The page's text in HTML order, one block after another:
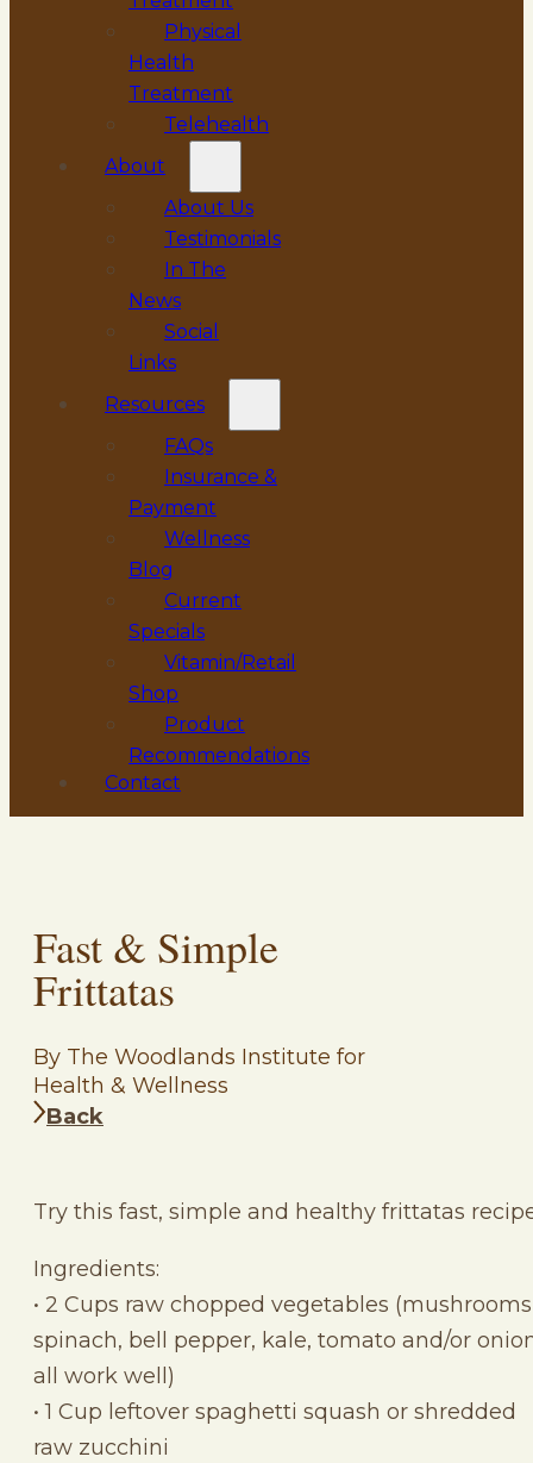
Physical
Health
Treatment
Telehealth
About
About Us
Testimonials
In The
News
Social
Links
Resources
FAQs
Insurance &
Payment
Wellness
Blog
Current
Specials
Vitamin/Retail
Shop
Product
Recommendations
Contact
Fast & Simple
Frittatas
By The Woodlands Institute for
Health & Wellness
Back
Try this fast, simple and healthy frittatas
Ingredients:
• 2 Cups raw chopped vegetables
spinach, bell pepper, kale, tomato and/or
all work well)
• 1 Cup leftover spaghetti squash or shredded
raw zucchini